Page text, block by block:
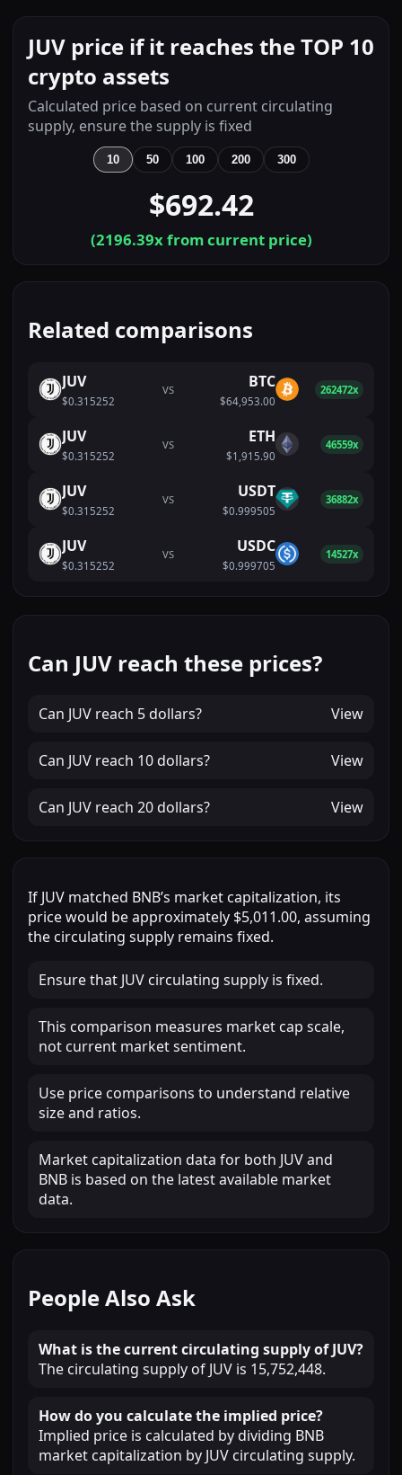
JUV price if it reaches the TOP 10
crypto assets
Calculated price based on current circulating
supply, ensure the supply is fixed
10 50 100 200 300
$692.42
(2196.39x from current price)
Related comparisons
JUV
$0.315252
VS BTC
$64,953.00
262472x
JUV
$0.315252
VS ETH
$1,915.90
46559x
JUV
$0.315252
VS USDT
$0.999505
36882x
JUV
$0.315252
VS USDC
$0.999705
14527x
Can JUV reach these prices?
Can JUV reach 5 dollars? View
Can JUV reach 10 dollars? View
Can JUV reach 20 dollars? View
If JUV matched BNB’s market capitalization, its
price would be approximately $5,011.00, assuming
the circulating supply remains fixed.
Ensure that JUV circulating supply is fixed.
This comparison measures market cap scale,
not current market sentiment.
Use price comparisons to understand relative
size and ratios.
Market capitalization data for both JUV and
BNB is based on the latest available market
data.
People Also Ask
What is the current circulating supply of JUV?
The circulating supply of JUV is 15,752,448.
How do you calculate the implied price?
Implied price is calculated by dividing BNB
market capitalization by JUV circulating supply.